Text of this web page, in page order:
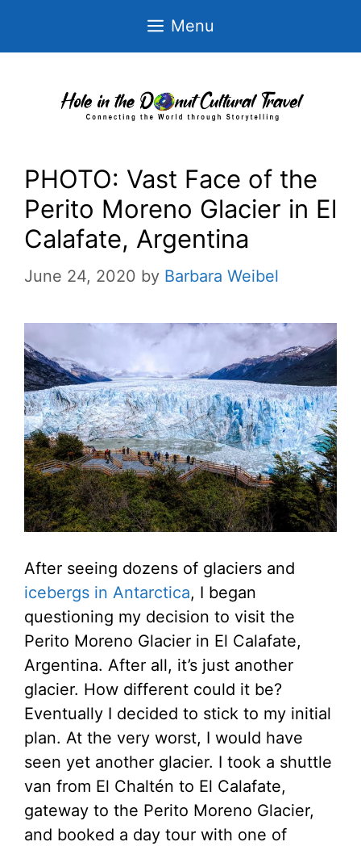
Menu
PHOTO: Vast Face of the
Perito Moreno Glacier in El
Calafate, Argentina
June 24, 2020 by Barbara Weibel
After seeing dozens of glaciers and
icebergs in Antarctica, I began
questioning my decision to visit the
Perito Moreno Glacier in El Calafate,
Argentina. After all, it’s just another
glacier. How different could it be?
Eventually I decided to stick to my initial
plan. At the very worst, I would have
seen yet another glacier. I took a shuttle
van from El Chaltén to El Calafate,
gateway to the Perito Moreno Glacier,
and booked a day tour with one of